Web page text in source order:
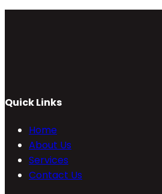
Quick Links
Home
About Us
Services
Contact Us